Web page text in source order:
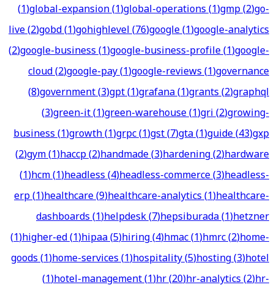
(1)global-expansion(1)global-operations(1)gmp(2)go-
live(2)gobd(1)gohighlevel(76)google(1)google-analytics
(2)google-business(1)google-business-profile(1)google-
cloud(2)google-pay(1)google-reviews(1)governance
(8)government(3)gpt(1)grafana(1)grants(2)graphql
(3)green-it(1)green-warehouse(1)gri(2)growing-
business(1)growth(1)grpc(1)gst(7)gta(1)guide(43)gxp
(2)gym(1)haccp(2)handmade(3)hardening(2)hardware
(1)hcm(1)headless(4)headless-commerce(3)headless-
erp(1)healthcare(9)healthcare-analytics(1)healthcare-
dashboards(1)helpdesk(7)hepsiburada(1)hetzner
(1)higher-ed(1)hipaa(5)hiring(4)hmac(1)hmrc(2)home-
goods(1)home-services(1)hospitality(5)hosting(3)hotel
(1)hotel-management(1)hr(20)hr-analytics(2)hr-